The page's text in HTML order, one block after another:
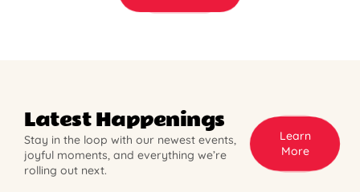
Latest Happenings
Stay in the loop with our newest events,
joyful moments, and everything we’re
rolling out next.
Learn
More